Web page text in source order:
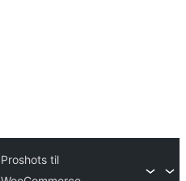
Proshots til